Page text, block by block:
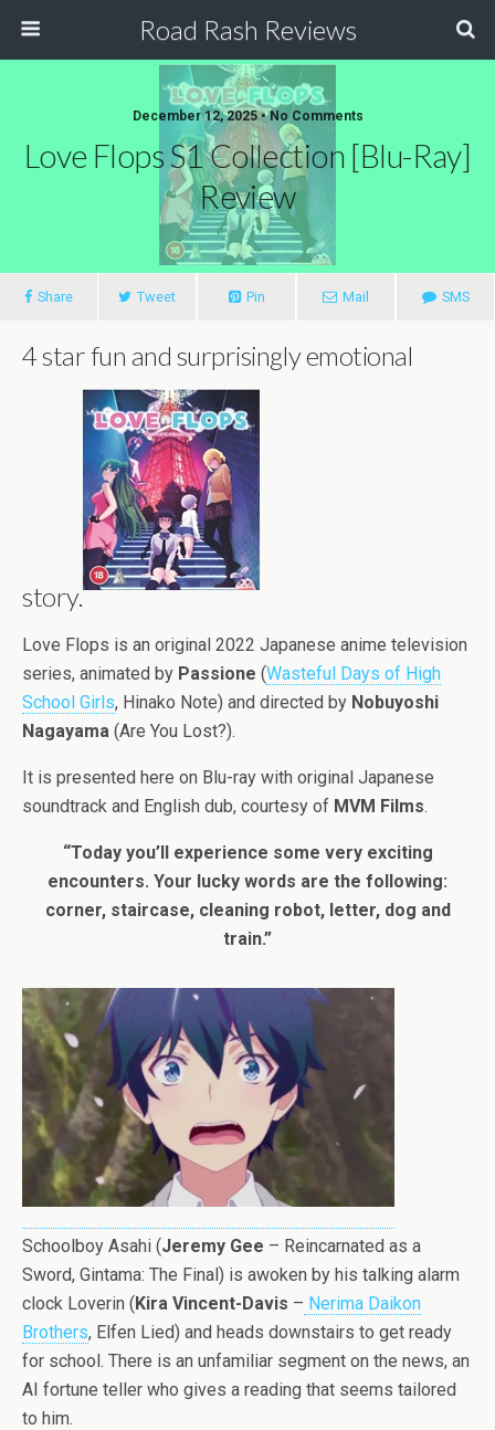
Road Rash Reviews
December 12, 2025 •No Comments
Love Flops S1 Collection [Blu-Ray]
Review
Share Tweet Pin Mail SMS
4 star fun and surprisingly emotional
story.
Love Flops is an original 2022 Japanese anime television
series, animated by Passione (Wasteful Days of High
School Girls, Hinako Note) and directed by Nobuyoshi
Nagayama (Are You Lost?).
It is presented here on Blu-ray with original Japanese
soundtrack and English dub, courtesy of MVM Films.
“Today you’ll experience some very exciting
encounters. Your lucky words are the following:
corner, staircase, cleaning robot, letter, dog and
train.”
Schoolboy Asahi (Jeremy Gee – Reincarnated as a
Sword, Gintama: The Final) is awoken by his talking alarm
clock Loverin (Kira Vincent-Davis – Nerima Daikon
Brothers, Elfen Lied) and heads downstairs to get ready
for school. There is an unfamiliar segment on the news, an
AI fortune teller who gives a reading that seems tailored
to him.